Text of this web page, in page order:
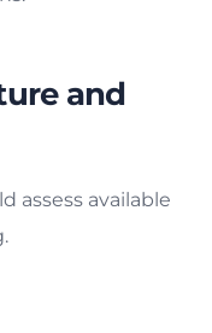
and
assess available